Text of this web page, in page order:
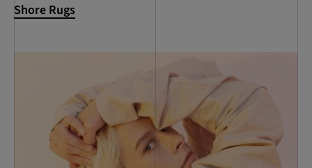
Shore Rugs